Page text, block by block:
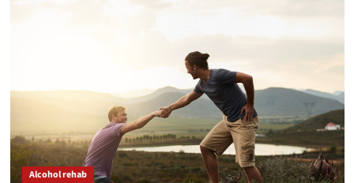
to
Get
Better
Alcohol rehab